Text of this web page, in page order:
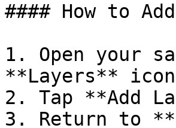
#### How to
1. Open your
**Layers**
2. Tap **Add
3. Return to